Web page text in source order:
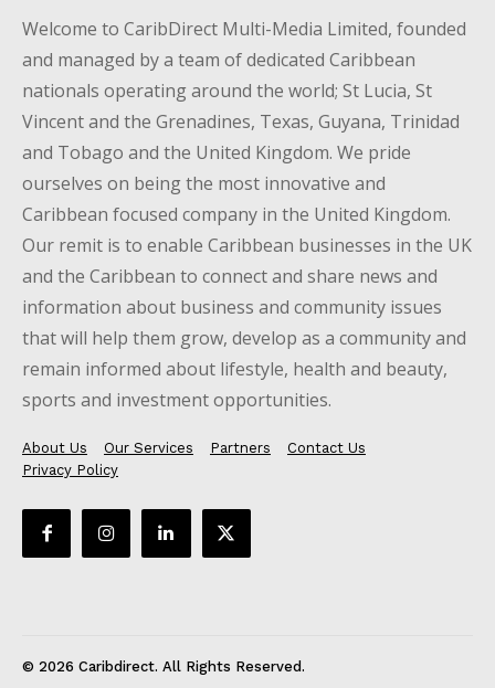
Welcome to CaribDirect Multi-Media Limited, founded
and managed by a team of dedicated Caribbean
nationals operating around the world; St Lucia, St
Vincent and the Grenadines, Texas, Guyana, Trinidad
and Tobago and the United Kingdom. We pride
ourselves on being the most innovative and
Caribbean focused company in the United Kingdom.
Our remit is to enable Caribbean businesses in the UK
and the Caribbean to connect and share news and
information about business and community issues
that will help them grow, develop as a community and
remain informed about lifestyle, health and beauty,
sports and investment opportunities.
About Us Our Services Partners
Contact Us
Privacy Policy
© 2026 Caribdirect. All Rights Reserved.